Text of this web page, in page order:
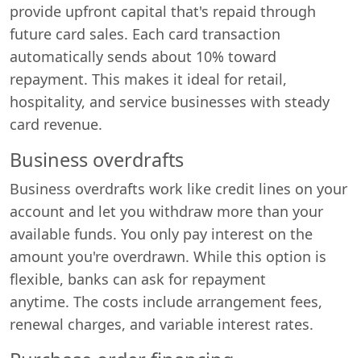
provide upfront capital that's repaid through
future card sales. Each card transaction
automatically sends about 10% toward
repayment. This makes it ideal for retail,
hospitality, and service businesses with steady
card revenue.
Business overdrafts
Business overdrafts work like credit lines on your
account and let you withdraw more than your
available funds. You only pay interest on the
amount you're overdrawn. While this option is
flexible, banks can ask for repayment
anytime. The costs include arrangement fees,
renewal charges, and variable interest rates.